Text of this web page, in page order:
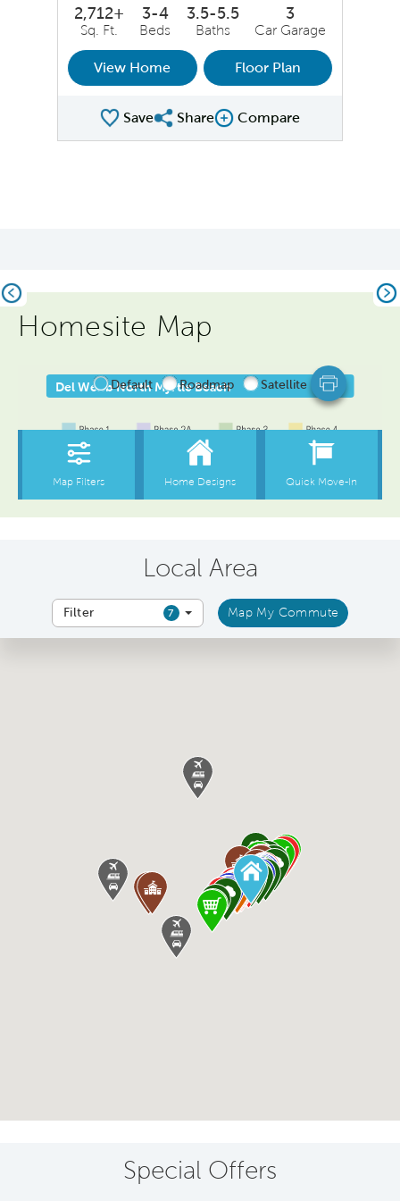
2,712+
Sq. Ft.
3-4
Beds
3.5-5.5
Baths
3
Car Garage
View Home Floor Plan
SaveShare Plan
ShareCompare Image
Compare
Previous
Homesite Map
Local Area
Filter 7 Map My Commute
Special Offers